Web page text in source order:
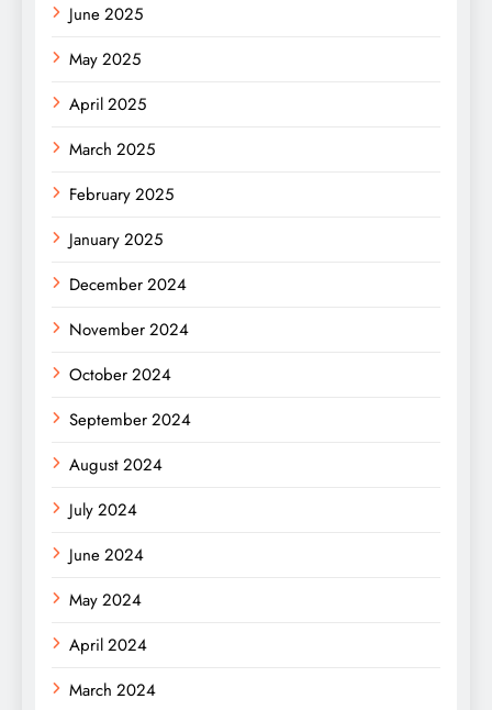
June 2025
May 2025
April 2025
March 2025
February 2025
January 2025
December 2024
November 2024
October 2024
September 2024
August 2024
July 2024
June 2024
May 2024
April 2024
March 2024